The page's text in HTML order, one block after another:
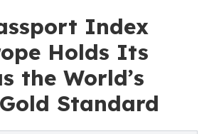
Index
Holds Its
the World’s
Standard